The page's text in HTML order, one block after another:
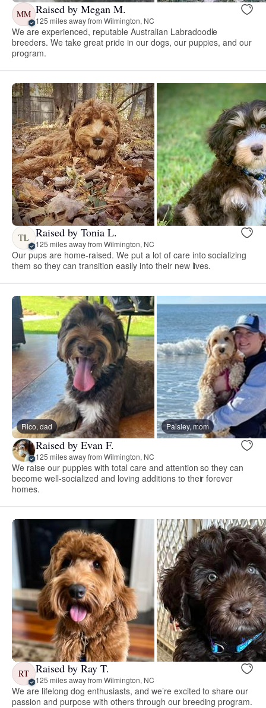
MM Raised by Megan M.
125 miles away from Wilmington, NC
We are experienced, reputable Australian Labradoodle
breeders. We take great pride in our dogs, our puppies, and our
program.
TL Raised by Tonia L.
125 miles away from Wilmington, NC
Our pups are home-raised. We put a lot of care into socializing
them so they can transition easily into their new lives.
Rico, dad Paisley, mom
Raised by Evan F.
125 miles away from Wilmington, NC
We raise our puppies with total care and attention so they can
become well-socialized and loving additions to their forever
homes.
RT Raised by Ray T.
125 miles away from Wilmington, NC
We are lifelong dog enthusiasts, and we’re excited to share our
passion and purpose with others through our breeding program.